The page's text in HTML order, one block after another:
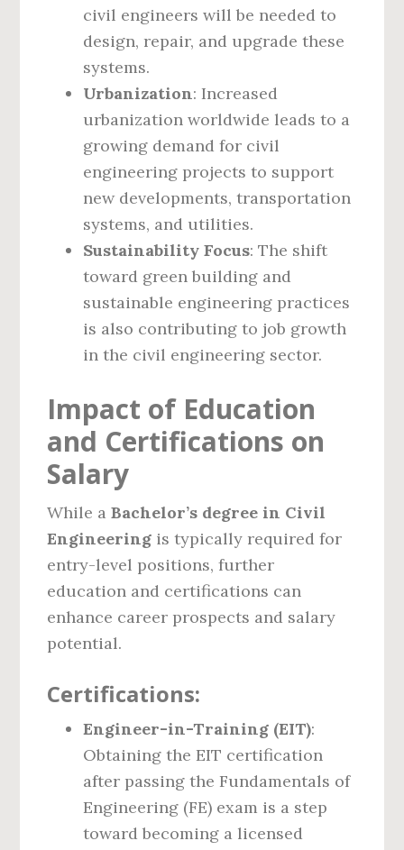
civil engineers will be needed to
design, repair, and upgrade these
systems.
Urbanization: Increased
urbanization worldwide leads to a
growing demand for civil
engineering projects to support
new developments, transportation
systems, and utilities.
Sustainability Focus: The shift
toward green building and
sustainable engineering practices
is also contributing to job growth
in the civil engineering sector.
Impact of Education
and Certifications on
Salary
While aBachelor’s degree in Civil
Engineering is typically required for
entry-level positions, further
education and certifications can
enhance career prospects and salary
potential.
Certifications:
Engineer-in-Training (EIT):
Obtaining the EIT certification
after passing the Fundamentals of
Engineering (FE) exam is a step
toward becoming a licensed